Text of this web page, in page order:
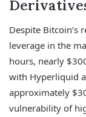
Despite Bitcoin’s
leverage in the
hours, nearly
with Hyperliquid
approximately
vulnerability of